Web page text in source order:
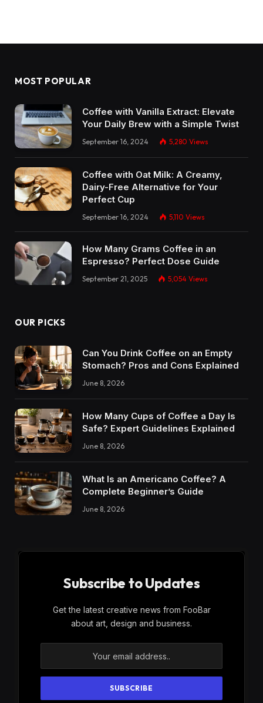
MOST POPULAR
Coffee with Vanilla Extract: Elevate
Your Daily Brew with a Simple Twist
September 16, 2024 5,280 Views
Coffee with Oat Milk: A Creamy,
Dairy-Free Alternative for Your
Perfect Cup
September 16, 2024 5,110 Views
How Many Grams Coffee in an
Espresso? Perfect Dose Guide
September 21, 2025 5,054 Views
OUR PICKS
Can You Drink Coffee on an Empty
Stomach? Pros and Cons Explained
June 8, 2026
How Many Cups of Coffee a Day Is
Safe? Expert Guidelines Explained
June 8, 2026
What Is an Americano Coffee? A
Complete Beginner’s Guide
June 8, 2026
Subscribe to Updates
Get the latest creative news from FooBar
about art, design and business.